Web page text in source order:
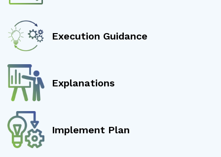
Execution Guidance
Explanations
Implement Plan